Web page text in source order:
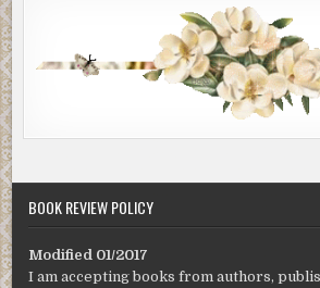
BOOK REVIEW POLICY
Modified 01/2017
I am accepting books from authors,